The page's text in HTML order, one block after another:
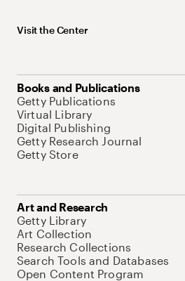
Visit the Center
Books and Publications
Getty Publications
Virtual Library
Digital Publishing
Getty Research Journal
Getty Store
Art and Research
Getty Library
Art Collection
Research Collections
Search Tools and Databases
Open Content Program